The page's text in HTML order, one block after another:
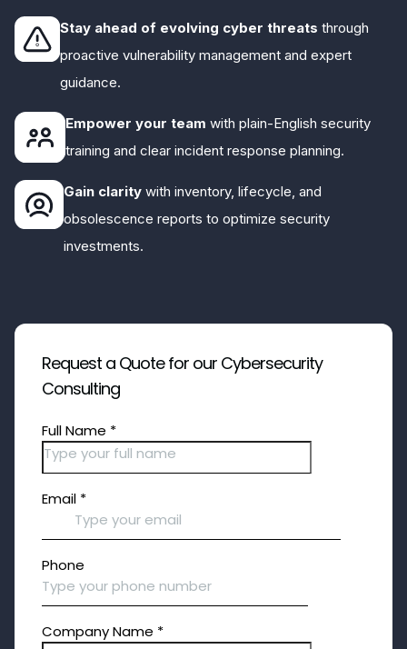
Stay ahead of evolving cyber threats through
proactive vulnerability management and expert
guidance.
Empower your team with plain-English security
training and clear incident response planning.
Gain claritywith inventory, lifecycle, and
obsolescence reports to optimize security
investments.
Request a Quote for our Cybersecurity
Consulting